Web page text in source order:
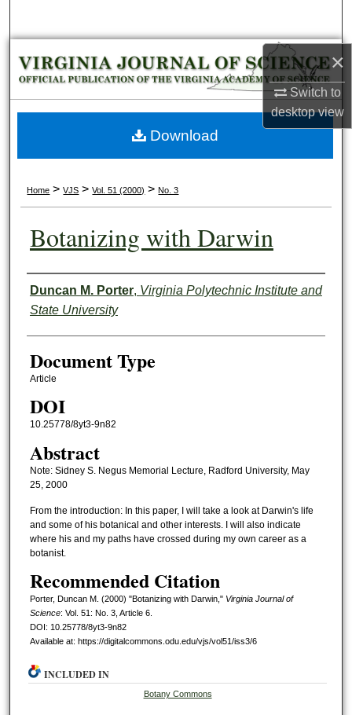
×
Switch to
desktopview
Browse Collections
My Account
About
Home > VJS > Vol. 51 (2000) > No. 3
Botanizing with Darwin
Authors
Duncan M. Porter, Virginia Polytechnic Institute and
State University
Document Type
Article
DOI
10.25778/8yt3-9n82
Abstract
Note: Sidney S. Negus Memorial Lecture, Radford University, May
25, 2000
From the introduction: In this paper, I will take a look at Darwin's life
and some of his botanical and other interests. I will also indicate
where his and my paths have crossed during my own career as a
botanist.
Recommended Citation
Porter, Duncan M. (2000) "Botanizing with Darwin," Virginia Journal of
Science: Vol. 51: No. 3, Article 6.
DOI: 10.25778/8yt3-9n82
Available at: https://digitalcommons.odu.edu/vjs/vol51/iss3/6
Download
INCLUDED IN
Botany Commons